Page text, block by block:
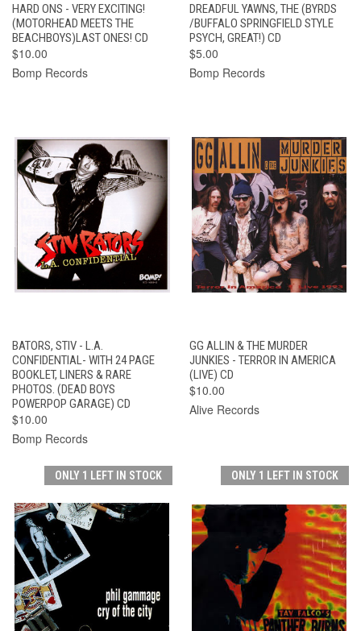
HARD ONS - VERY EXCITING!
(MOTORHEAD MEETS THE
BEACHBOYS)LAST ONES! CD
$10.00
Bomp Records
DREADFUL YAWNS, THE (BYRDS
/BUFFALO SPRINGFIELD STYLE
PSYCH, GREAT!) CD
$5.00
Bomp Records
BATORS, STIV - L.A.
CONFIDENTIAL- WITH 24 PAGE
BOOKLET, LINERS & RARE
PHOTOS. (DEAD BOYS
POWERPOP GARAGE) CD
$10.00
Bomp Records
GG ALLIN & THE MURDER
JUNKIES - TERROR IN AMERICA
(LIVE) CD
$10.00
Alive Records
ONLY 1 LEFT IN STOCK ONLY 1 LEFT IN STOCK